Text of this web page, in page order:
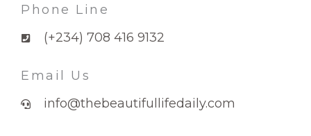
Phone Line
(+234) 708 416 9132
Email Us
info@thebeautifullifedaily.com